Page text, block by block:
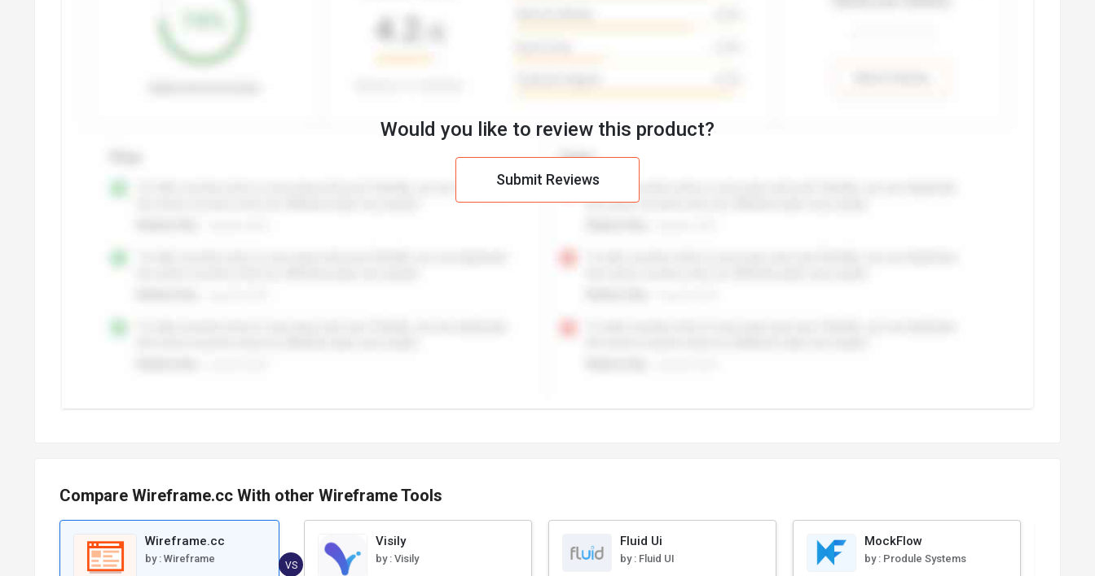
Would you like to review this product?
Submit Reviews
Compare Wireframe.cc With other Wireframe Tools
Wireframe.cc
by :Wireframe
VS
Visily
by : Visily
Fluid Ui
by : Fluid UI
MockFlow
by : Produle Systems